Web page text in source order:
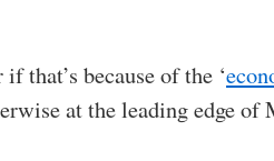
that’s because of the ‘
at the leading edge of